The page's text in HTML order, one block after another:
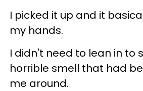
I picked it up and it
my hands.
I didn't need to lean in to
horrible smell that had
me around.